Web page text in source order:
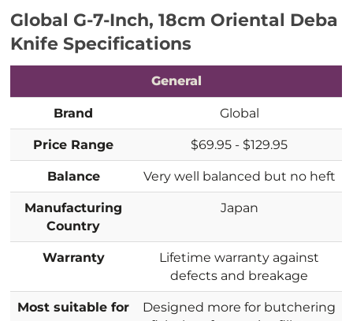
Global G-7-Inch, 18cm Oriental Deba
Knife Specifications
General
Brand Global
Price Range $69.95 - $129.95
Balance Very well balanced but no heft
Manufacturing
Country
Japan
Warranty
Lifetime warranty against
defects and breakage
Most suitable for
Designed more for butchering